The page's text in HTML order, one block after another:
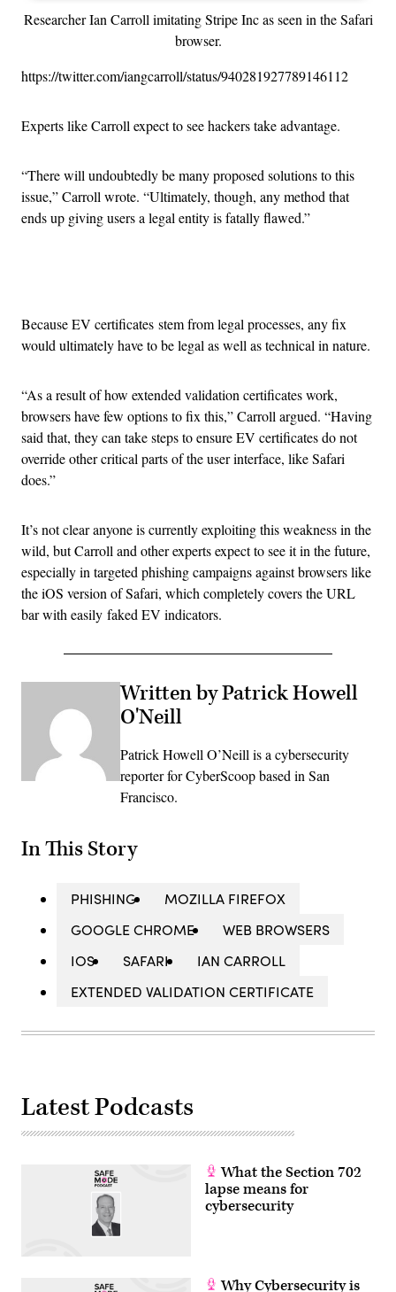
Researcher Ian Carroll imitating Stripe Inc as seen in the Safari
browser.
https://twitter.com/iangcarroll/status/940281927789146112
Experts like Carroll expect to see hackers take advantage.
“There will undoubtedly be many proposed solutions to this
issue,” Carroll wrote. “Ultimately, though, any method that
ends up giving users a legal entity is fatally flawed.”
Because EV certificates stem from legal processes, any fix
would ultimately have to be legal as well as technical in nature.
“As a result of how extended validation certificates work,
browsers have few options to fix this,” Carroll argued. “Having
said that, they can take steps to ensure EV certificates do not
override other critical parts of the user interface, like Safari
does.”
It’s not clear anyone is currently exploiting this weakness in the
wild, but Carroll and other experts expect to see it in the future,
especially in targeted phishing campaigns against browsers like
the iOS version of Safari, which completely covers the URL
bar with easily faked EV indicators.
Written by Patrick Howell
O'Neill
Patrick Howell O’Neill is a cybersecurity
reporter for CyberScoop based in San
Francisco.
In This Story
PHISHING
MOZILLA FIREFOX
GOOGLE CHROME
WEB BROWSERS
IOS
SAFARI
IAN CARROLL
EXTENDED VALIDATION CERTIFICATE
Latest Podcasts
What the Section 702
lapse means for
cybersecurity
Why Cybersecurity is